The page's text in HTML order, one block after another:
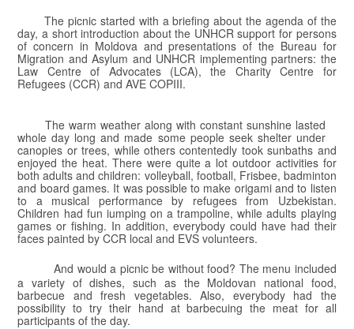
The picnic started with a briefing about the agenda of the
day, a short introduction aboutthe UNHCR support for persons
of concern in Moldova and presentations of the Bureau for
Migration and Asylum and UNHCR implementing partners: the
Law Centre of Advocates (LCA), the Charity Centre for
Refugees (CCR) and AVE COPIII.
The warm weather along with constant sunshine lasted
whole day long and made some people seek shelter under
canopies or trees, while others contentedly took sunbaths and
enjoyed the heat. There were quite a lot outdoor activities for
both adults and children: volleyball, football, Frisbee, badminton
and board games. It was possible to make origami and to listen
to a musical performance by refugees from Uzbekistan.
Children had fun jumping on a trampoline, while adults playing
games or fishing. In addition, everybody could have had their
faces painted by CCR local and EVS volunteers.
And would a picnic be without food? The menu included
a variety of dishes, such as the Moldovan national food,
barbecue and fresh vegetables. Also, everybody had the
possibility to try their hand at barbecuing the meat for all
participants of the day.